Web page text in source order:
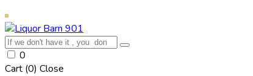
0
Cart (0) Close